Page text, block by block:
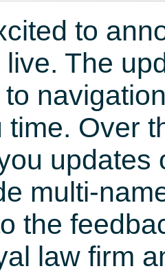
to
The
time. Over
updates
multi-
the
law firm